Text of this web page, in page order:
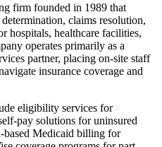
firm founded in 1989 that
claims resolution,
hospitals, healthcare facilities,
operates primarily as a
partner, placing on-site staff
insurance coverage and
eligibility services for
pay solutions for uninsured
based Medicaid billing for